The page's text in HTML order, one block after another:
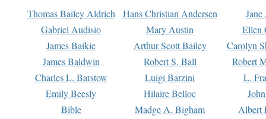
Thomas Bailey Aldrich Hans Christian Andersen
Gabriel Audisio
Mary Austin
Ellen
James Baikie
Arthur Scott Bailey
Carolyn
James Baldwin
Robert S. Ball
Robert
Charles L. Barstow
Luigi Barzini
L.
Emily Beesly
Hilaire Belloc
Bible
Madge A. Bigham Albert